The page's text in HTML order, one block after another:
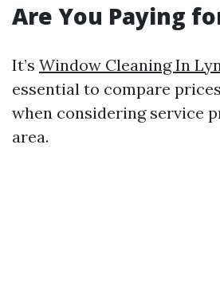
Are You Paying
It’s Window Cleaning In
essential to compare
when considering service
area.